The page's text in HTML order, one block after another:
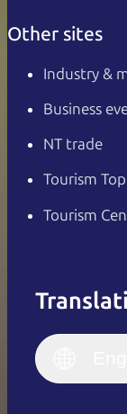
Other sites
Industry &
Business
NT trade
Tourism
Tourism